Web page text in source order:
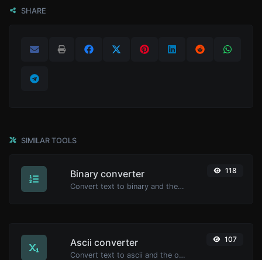
SHARE
SIMILAR TOOLS
Binary converter
Convert text to binary and the other way for any string input.
118
Ascii converter
Convert text to ascii and the other way for any string input.
107